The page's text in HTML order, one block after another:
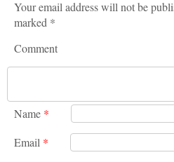
Your email address will not be
marked *
Comment
Name *
Email *